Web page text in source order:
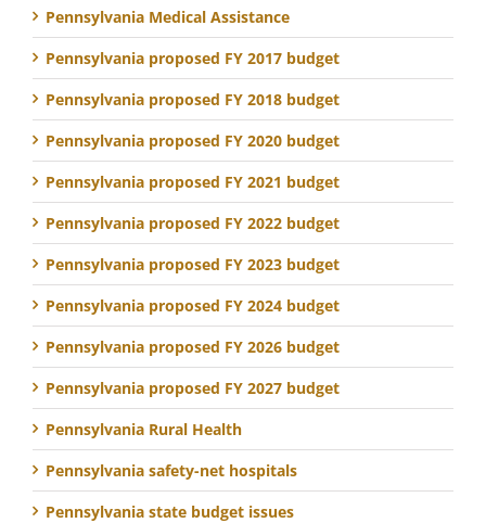
Pennsylvania Medical Assistance
Pennsylvania proposed FY 2017 budget
Pennsylvania proposed FY 2018 budget
Pennsylvania proposed FY 2020 budget
Pennsylvania proposed FY 2021 budget
Pennsylvania proposed FY 2022 budget
Pennsylvania proposed FY 2023 budget
Pennsylvania proposed FY 2024 budget
Pennsylvania proposed FY 2026 budget
Pennsylvania proposed FY 2027 budget
Pennsylvania Rural Health
Pennsylvania safety-net hospitals
Pennsylvania state budget issues